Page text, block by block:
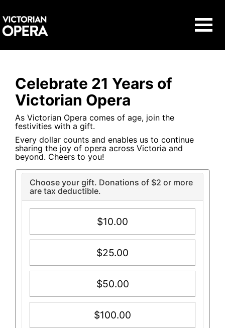
Celebrate 21 Years of
Victorian Opera
As Victorian Opera comes of age, join the
festivities with a gift.
Every dollar counts and enables us to continue
sharing the joy of opera across Victoria and
beyond. Cheers to you!
Choose your gift. Donations of $2 or more
are tax deductible.
$10.00
$25.00
$50.00
$100.00